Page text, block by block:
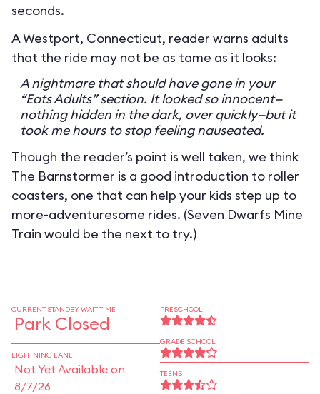
seconds.
A Westport, Connecticut, reader warns adults
that the ride may not be as tame as it looks:
A nightmare that should have gone in your
“Eats Adults” section. It looked so innocent—
nothing hidden in the dark, over quickly—but it
took me hours to stop feeling nauseated.
Though the reader’s point is well taken, we think
The Barnstormer is a good introduction to roller
coasters, one that can help your kids step up to
more-adventuresome rides. (Seven Dwarfs Mine
Train would be the next to try.)
CURRENT STANDBY WAIT TIME
Park Closed
LIGHTNING LANE
Not Yet Available on
8/7/26
PRESCHOOL
GRADE SCHOOL
TEENS